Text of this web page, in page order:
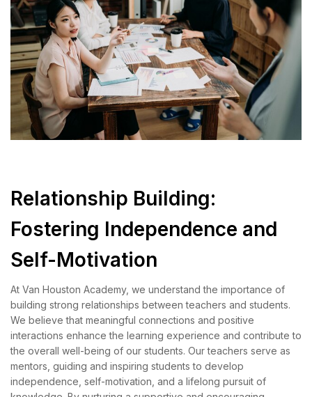
Relationship Building:
Fostering Independence and
Self-Motivation
At Van Houston Academy, we understand the importance of
building strong relationships between teachers and students.
We believe that meaningful connections and positive
interactions enhance the learning experience and contribute to
the overall well-being of our students. Our teachers serve as
mentors, guiding and inspiring students to develop
independence, self-motivation, and a lifelong pursuit of